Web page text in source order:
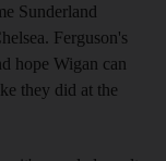
Sunderland
Ferguson's
hope Wigan can
they did at the